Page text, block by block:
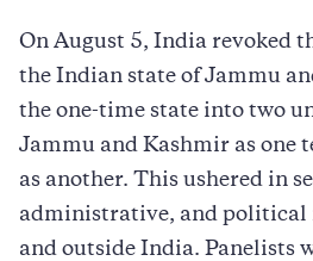
On August 5, India revoked
the Indian state of Jammu
the one-time state into two
Jammu and Kashmir as one
as another. This ushered in
administrative, and political
and outside India. Panelists